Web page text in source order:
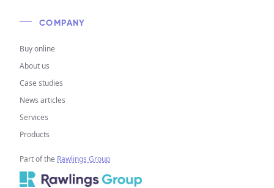
COMPANY
Buy online
About us
Case studies
News articles
Services
Products
Part of the Rawlings Group